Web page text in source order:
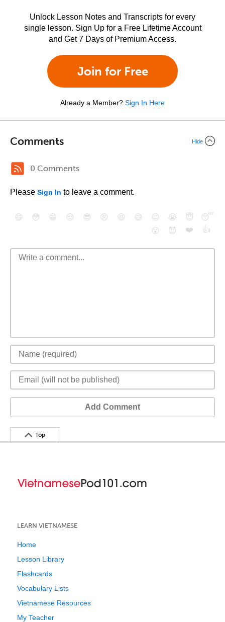
Unlock Lesson Notes and Transcripts for every
single lesson. Sign Up for a Free Lifetime Account
and Get 7 Days of Premium Access.
Join for Free
Already a Member? Sign In Here
Comments Hide
0 Comments
Please Sign In to leave a comment.
😄 😳 😁 😒 😎 😠 😆 😅 😉 😭 😇
😴
😮
😈 ❤️ 👍
Add Comment
Top
LEARN VIETNAMESE
Home
Lesson Library
Flashcards
Vocabulary Lists
Vietnamese Resources
My Teacher